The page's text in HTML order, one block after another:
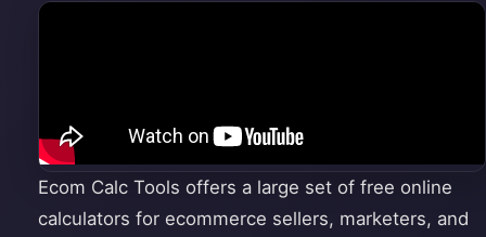
Ecom Calc Tools offers a large set of free online
calculators for ecommerce sellers, marketers, and